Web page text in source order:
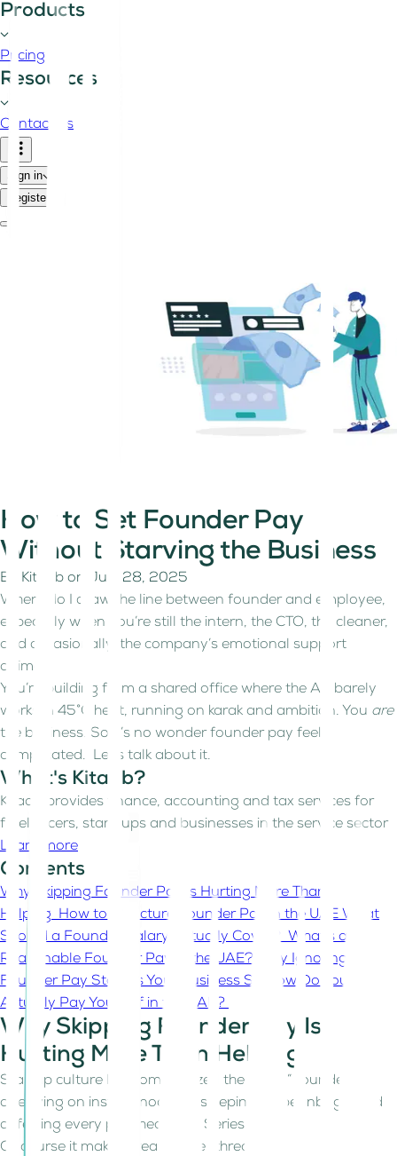
Products
Pricing
Resources
Contact us
Sign in
Register
How to Set Founder Pay
Without Starving the Business
By Kitaab on
July 28, 2025
Where do I draw the line between founder and employee,
especially when you’re still the intern, the CTO, the cleaner,
and occasionally, the company’s emotional support
animal.
You’re building from a shared office where the AC barely
works in 45°C heat, running on karak and ambition. You are
the business. So it’s no wonder founder pay feels
complicated. Let's talk about it.
What's Kitaab?
Kitaab provides finance, accounting and tax services for
freelancers, start-ups and businesses in the service sector
Learn more
Contents
Why Skipping Founder Pay Is Hurting More Than
Helping
How to Structure Founder Pay in the UAE What
Should a Founder Salary Actually Cover?
What’s a
Reasonable Founder Pay in the UAE?
Why Ignoring
Founder Pay Starves Your Business So How Do You
Actually Pay Yourself in the UAE?
Why Skipping Founder Pay Is
Hurting More Than Helping
Startup culture has romanticized the “all-in” founder, the
one living on instant noodles, sleeping on beanbags, and
deferring every paycheck until Series A.
Of course it makes great Twitter threads!